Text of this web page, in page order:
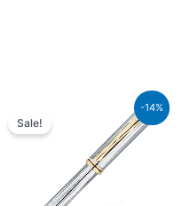
-14%
Sale!
₨64,000.00.
₨55,040.00.